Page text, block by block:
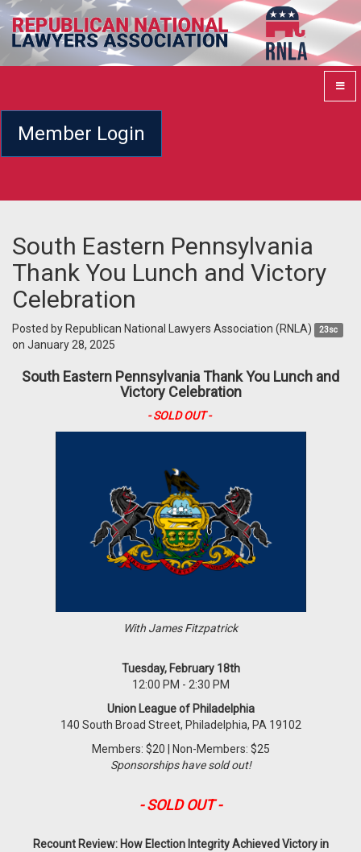
Member Login
South Eastern Pennsylvania
Thank You Lunch and Victory
Celebration
Posted by Republican National Lawyers Association (RNLA) 23sc
on January 28, 2025
South Eastern Pennsylvania Thank You Lunch and
Victory Celebration
- SOLD OUT -
With James Fitzpatrick
Tuesday, February 18th
12:00 PM - 2:30 PM
Union League of Philadelphia
140 South Broad Street, Philadelphia, PA 19102
Members: $20 | Non-Members: $25
Sponsorships have sold out!
- SOLD OUT -
Recount Review: How Election Integrity Achieved Victory in